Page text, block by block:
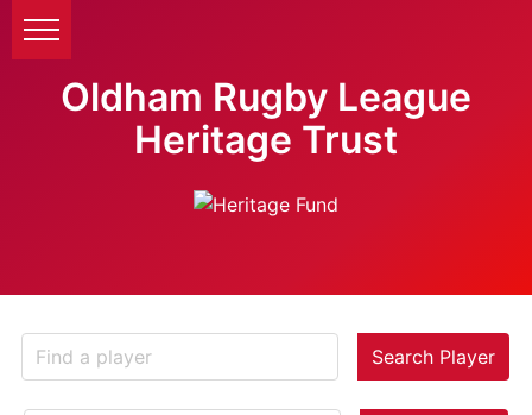
Oldham Rugby League
Heritage Trust
Search Player